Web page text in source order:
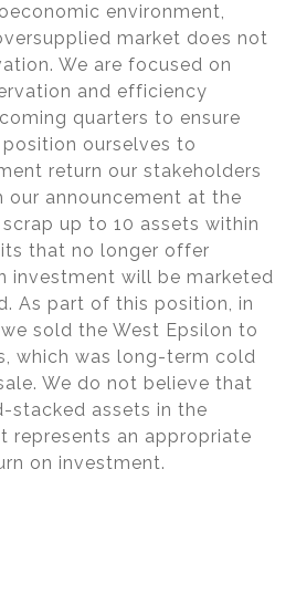
environment,
market does not
We are focused on
and efficiency
quarters to ensure
ourselves to
return our stakeholders
our announcement at the
up to 10 assets within
that no longer offer
investment will be marketed
As part of this position, in
sold the West Epsilon to
which was long-term cold
We do not believe that
stacked assets in the
represents an appropriate
on investment.